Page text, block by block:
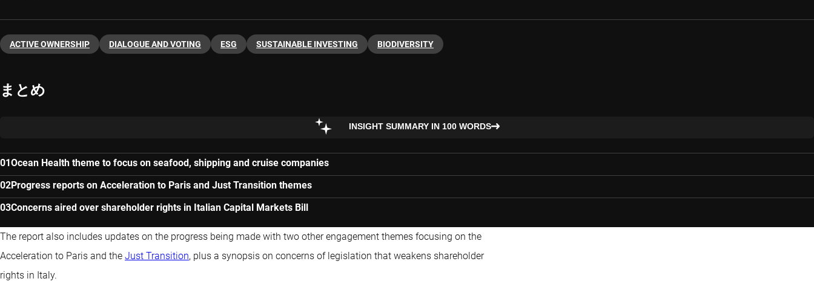
ACTIVE OWNERSHIP DIALOGUE AND VOTING ESG SUSTAINABLE INVESTING BIODIVERSITY
まとめ
INSIGHT SUMMARY IN 100 WORDS
Ocean Health theme to focus on seafood, shipping and cruise companies
Progress reports on Acceleration to Paris and Just Transition themes
Concerns aired over shareholder rights in Italian Capital Markets Bill
The report also includes updates on the progress being made with two other engagement themes focusing on the
Acceleration to Paris and the Just Transition, plus a synopsis on concerns of legislation that weakens shareholder
rights in Italy.